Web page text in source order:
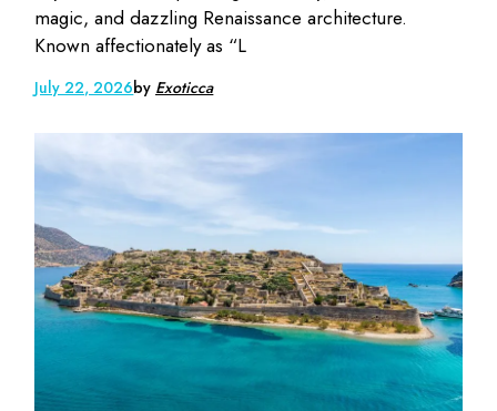
magic, and dazzling Renaissance architecture.
Known affectionately as “L
July 22, 2026by Exoticca